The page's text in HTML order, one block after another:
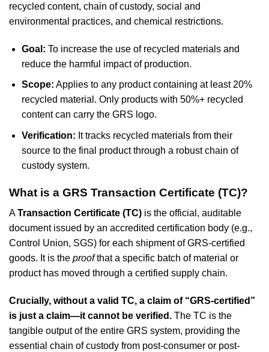
recycled content, chain of custody, social and
environmental practices, and chemical restrictions.
Goal: To increase the use of recycled materials and
reduce the harmful impact of production.
Scope: Applies to any product containing at least 20%
recycled material. Only products with 50%+ recycled
content can carry the GRS logo.
Verification: It tracks recycled materials from their
source to the final product through a robust chain of
custody system.
What is a GRS Transaction Certificate (TC)?
ATransaction Certificate (TC) is the official, auditable
document issued by an accredited certification body (e.g.,
Control Union, SGS) for each shipment of GRS-certified
goods. It is the proofthat a specific batch of material or
product has moved through a certified supply chain.
Crucially, without a valid TC, a claim of “GRS-certified”
is just a claim—it cannot be verified. The TC is the
tangible output of the entire GRS system, providing the
essential chain of custody from post-consumer or post-